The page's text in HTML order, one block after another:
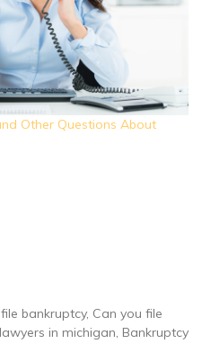
Other Questions About
bankruptcy, Can you file
in michigan, Bankruptcy